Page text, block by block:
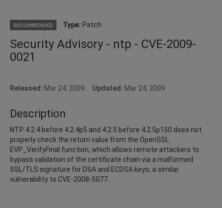
RECOMMENDED Type: Patch
Security Advisory - ntp - CVE-2009-
0021
Released: Mar 24, 2009 Updated: Mar 24, 2009
Description
NTP 4.2.4 before 4.2.4p5 and 4.2.5 before 4.2.5p150 does not
properly check the return value from the OpenSSL
EVP_VerifyFinal function, which allows remote attackers to
bypass validation of the certificate chain via a malformed
SSL/TLS signature for DSA and ECDSA keys, a similar
vulnerability to CVE-2008-5077.